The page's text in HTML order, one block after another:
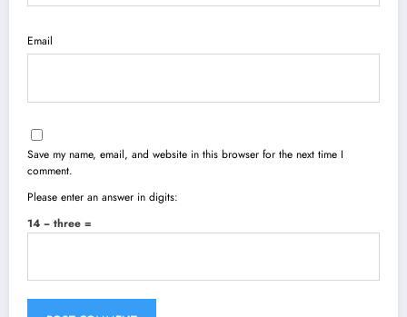
Email
Save my name, email, and website in this browser for the next time I
comment.
Please enter an answer in digits:
14 − three =